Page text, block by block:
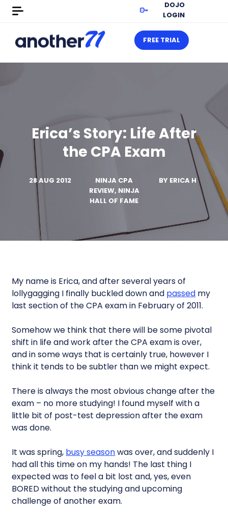
DOJO
LOGIN
FREE TRIAL
Erica’s Story: Life After
the CPA Exam
28 AUG 2012
NINJA CPA
REVIEW, NINJA
HALL OF FAME
BY ERICA H
My name is Erica, and after several years of
lollygagging I finally buckled down and passed my
last section of the CPA exam in February of 2011.
Somehow we think that there will be some pivotal
shift in life and work after the CPA exam is over,
and in some ways that is certainly true, however I
think it tends to be subtler than we might expect.
There is always the most obvious change after the
exam – no more studying! I found myself with a
little bit of post-test depression after the exam
was done.
It was spring, busy seasonwas over, and suddenly I
had all this time on my hands! The last thing I
expected was to feel a bit lost and, yes, even
BORED without the studying and upcoming
challenge of another exam.